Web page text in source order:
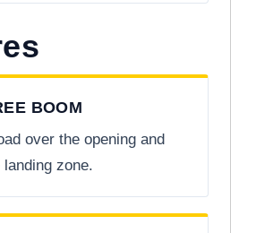
BOOM
over the opening and
zone.